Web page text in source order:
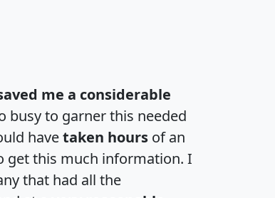
me a considerable
busy to garner this needed
havetaken hours of an
get this much information. I
that had all the